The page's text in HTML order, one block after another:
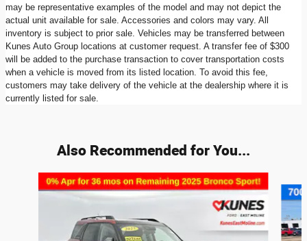
may be representative examples of the model and may not depict the
actual unit available for sale. Accessories and colors may vary. All
inventory is subject to prior sale. Vehicles may be transferred between
Kunes Auto Group locations at customer request. A transfer fee of $300
will be added to the purchase transaction to cover transportation costs
when a vehicle is moved from its listed location. To avoid this fee,
customers may take delivery of the vehicle at the dealership where it is
currently listed for sale.
Also Recommended for You...
Slide 1 of 8